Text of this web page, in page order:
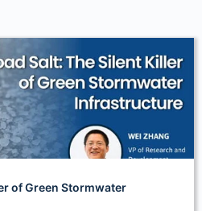
of Green Stormwater